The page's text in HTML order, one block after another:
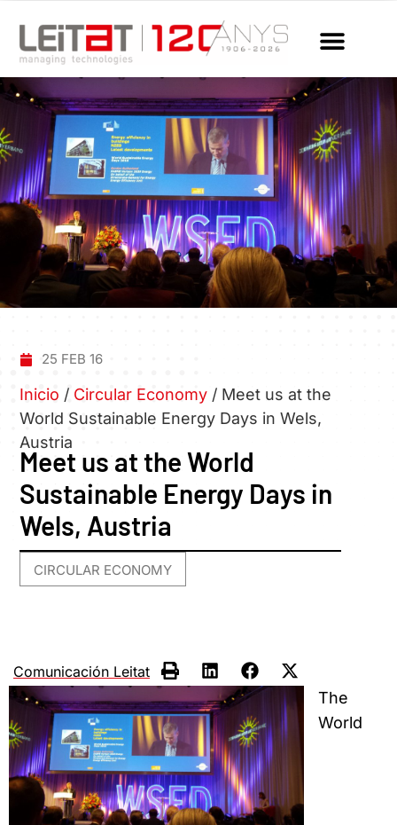
25 FEB 16
Inicio / Circular Economy / Meet us at the
World Sustainable Energy Days in Wels,
Austria
Meet us at the World
Sustainable Energy Days in
Wels, Austria
CIRCULAR ECONOMY
Comunicación Leitat
The
World